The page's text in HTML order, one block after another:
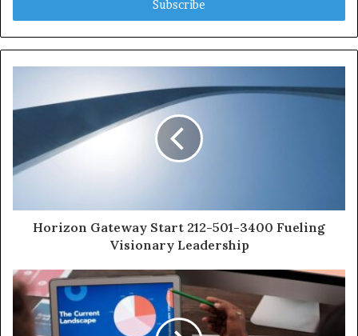
Horizon Gateway Start 212-501-3400 Fueling
Visionary Leadership